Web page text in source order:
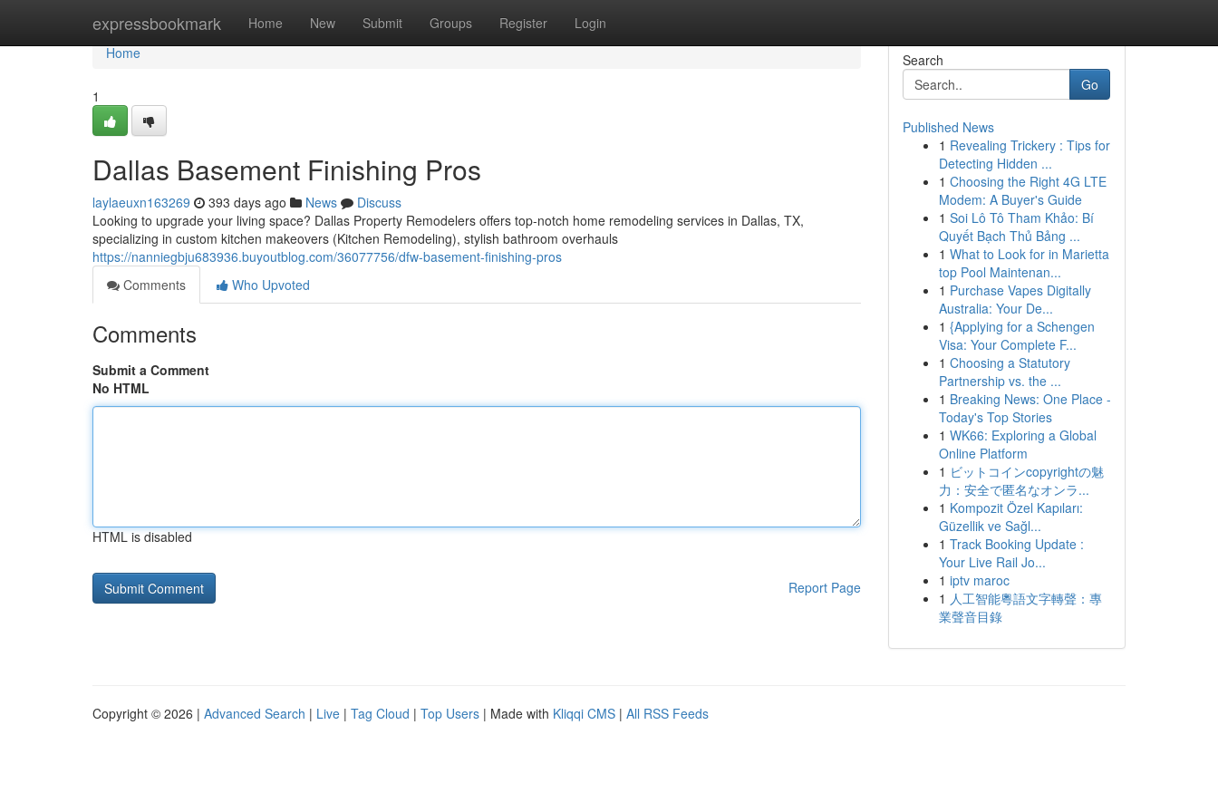
expressbookmark Home New Submit Groups Register Login
Home
Home
1
Dallas Basement Finishing Pros
laylaeuxn163269 393 days ago News
Discuss
Looking to upgrade your living space? Dallas Property Remodelers offers top-notch home remodeling services in Dallas, TX,
specializing in custom kitchen makeovers (Kitchen Remodeling), stylish bathroom overhauls
https://nanniegbju683936.buyoutblog.com/36077756/dfw-basement-finishing-pros
Comments
Who Upvoted
Comments
Submit a Comment
No HTML
HTML is disabled
Report Page
Search
Go
Published News
1 Revealing Trickery : Tips for
Detecting Hidden ...
1 Choosing the Right 4G LTE
Modem: A Buyer's Guide
1 Soi Lô Tô Tham Khảo: Bí
Quyết Bạch Thủ Bảng ...
1 What to Look for in Marietta
top Pool Maintenan...
1 Purchase Vapes Digitally
Australia: Your De...
1 {Applying for a Schengen
Visa: Your Complete F...
1 Choosing a Statutory
Partnership vs. the ...
1 Breaking News: One Place -
Today's Top Stories
1 WK66: Exploring a Global
Online Platform
1 ビットコインcopyrightの魅
力：安全で匿名なオンラ...
1 Kompozit Özel Kapıları:
Güzellik ve Sağl...
1 Track Booking Update :
Your Live Rail Jo...
1 iptv maroc
1 人工智能粵語文字轉聲：專
業聲音目錄
Copyright © 2026 | Advanced Search | Live | Tag Cloud | Top Users | Made with Kliqqi CMS | All RSS Feeds